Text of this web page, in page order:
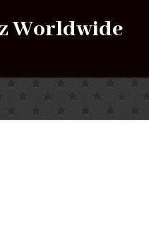
Worldwide